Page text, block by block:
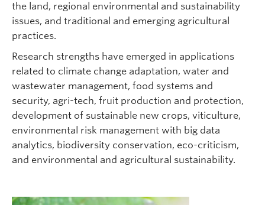
the land, regional environmental and sustainability
issues, and traditional and emerging agricultural
practices.
Research strengths have emerged in applications
related to climate change adaptation, water and
wastewater management, food systems and
security, agri-tech, fruit production and protection,
development of sustainable new crops, viticulture,
environmental risk management with big data
analytics, biodiversity conservation, eco-criticism,
and environmental and agricultural sustainability.